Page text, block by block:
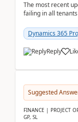
The most recent
failing in all
Dynamics 365
Reply
Suggested
FINANCE | PROJECT
GP, SL